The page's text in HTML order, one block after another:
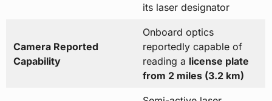
its laser designator
Camera Reported
Capability
Onboard optics
reportedly capable of
reading a license plate
from 2 miles (3.2 km)